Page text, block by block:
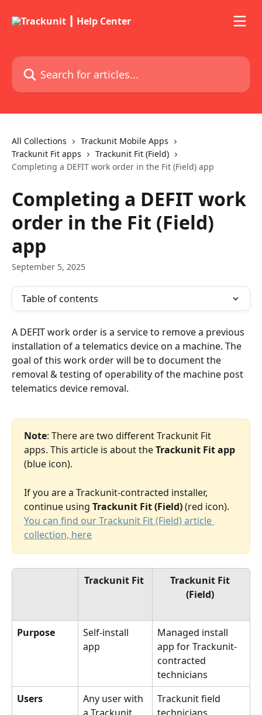
Search for articles...
All Collections
Trackunit Mobile Apps
Trackunit Fit apps
Trackunit Fit (Field)
Completing a DEFIT work order in the Fit (Field) app
Completing a DEFIT work
order in the Fit (Field)
app
September 5, 2025
Table of contents
A DEFIT work order is a service to remove a previous
installation of a telematics device on a machine. The
goal of this work order will be to document the
removal & testing of operability of the machine post
telematics device removal.
Note: There are two different Trackunit Fit
apps. This article is about the Trackunit Fit app
(blue icon).
If you are a Trackunit-contracted installer,
continue using Trackunit Fit (Field) (red icon).
You can find our Trackunit Fit (Field) article
collection, here
Trackunit Fit
Trackunit Fit
(Field)
Purpose
Self-install
app
Managed install
app for Trackunit-
contracted
technicians
Users
Any user with
Trackunit field